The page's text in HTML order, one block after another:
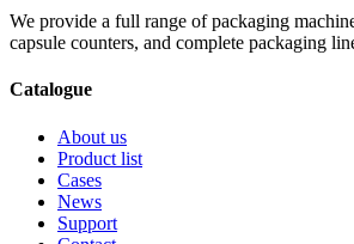
We provide a full range of packaging
capsule counters, and complete packaging
Catalogue
About us
Product list
Cases
News
Support